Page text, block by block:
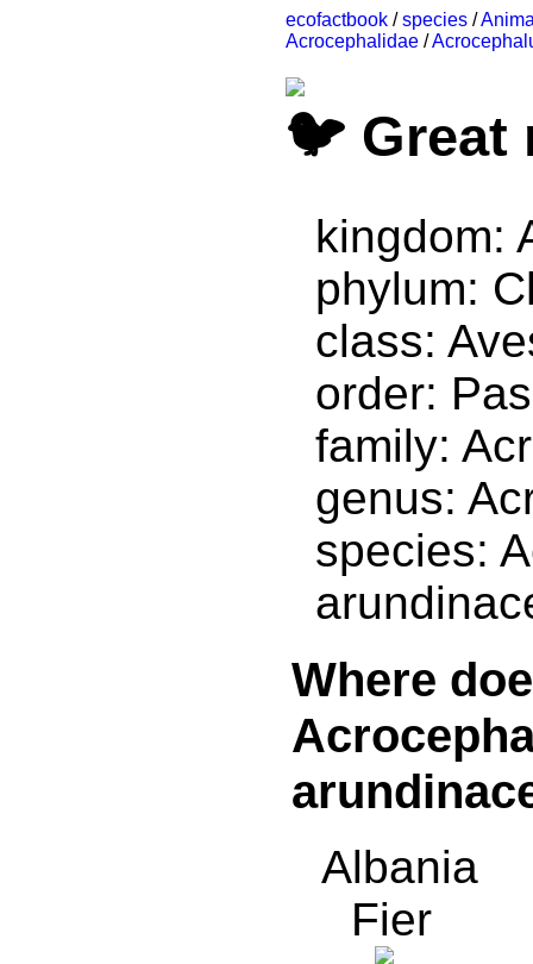
ecofactbook /species /
Acrocephalidae /
Great
kingdom:
phylum:
class:
order:
family:
genus:
species:
Where
Albania
Fier